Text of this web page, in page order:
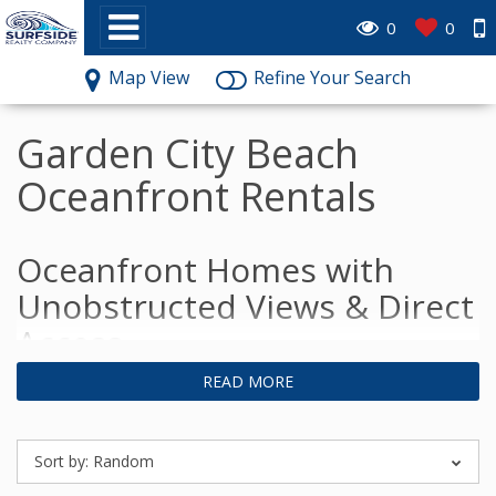
0 0
Map View Refine Your Search
Garden City Beach
Oceanfront Rentals
Oceanfront Homes with
Unobstructed Views & Direct
Access
READ MORE
Sort by: Random